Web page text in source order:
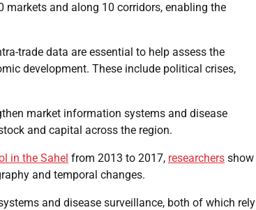
and along 10 corridors, enabling the
trade data are essential to help assess the
development. These include political crises,
market information systems and disease
and capital across the region.
in the Sahel from 2013 to 2017, researchers show
and temporal changes.
and disease surveillance, both of which rely